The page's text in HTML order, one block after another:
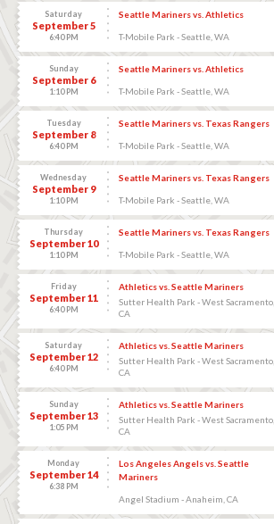
Saturday
September 5
6:40 PM
Seattle Mariners vs. Athletics
T-Mobile Park - Seattle, WA
Sunday
September 6
1:10 PM
Seattle Mariners vs. Athletics
T-Mobile Park - Seattle, WA
Tuesday
September 8
6:40 PM
Seattle Mariners vs. Texas Rangers
T-Mobile Park - Seattle, WA
Wednesday
September 9
1:10 PM
Seattle Mariners vs. Texas Rangers
T-Mobile Park - Seattle, WA
Thursday
September 10
1:10 PM
Seattle Mariners vs. Texas Rangers
T-Mobile Park - Seattle, WA
Friday
September 11
6:40 PM
Athletics vs. Seattle Mariners
Sutter Health Park - West Sacramento,
CA
Saturday
September 12
6:40 PM
Athletics vs. Seattle Mariners
Sutter Health Park - West Sacramento,
CA
Sunday
September 13
1:05 PM
Athletics vs. Seattle Mariners
Sutter Health Park - West Sacramento,
CA
Monday
September 14
6:38 PM
Los Angeles Angels vs. Seattle
Mariners
Angel Stadium - Anaheim, CA